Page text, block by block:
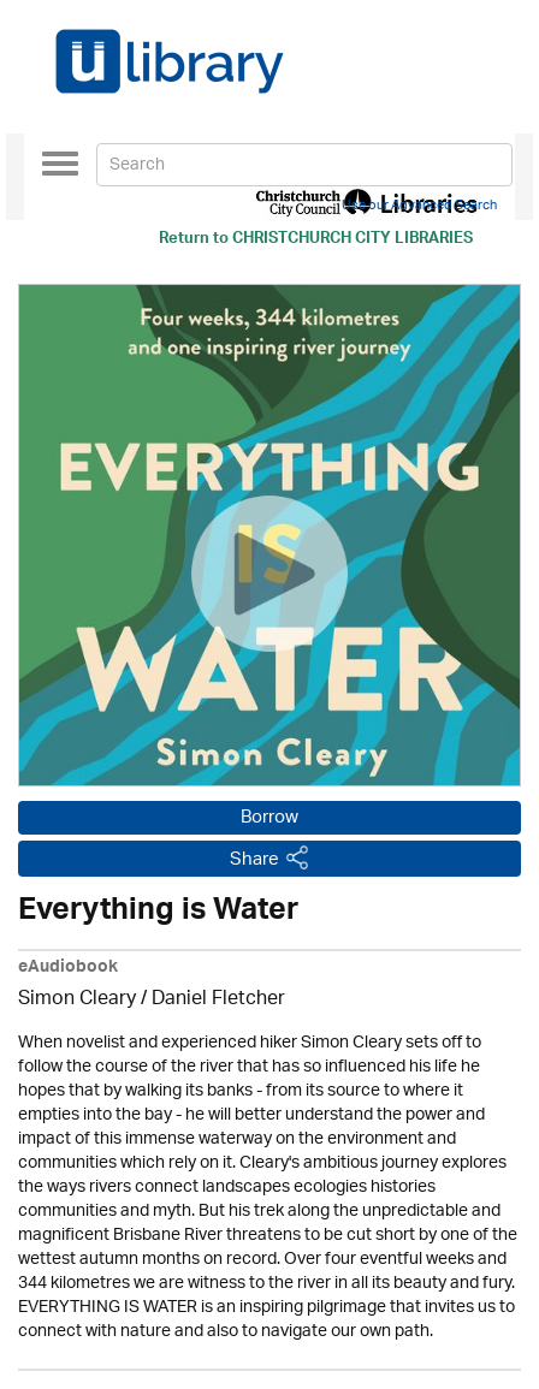
Return toCHRISTCHURCH CITY LIBRARIES
Toggle
navigation
Use our Advanced Search
Borrow
Share
Everything is Water
eAudiobook
Simon Cleary / Daniel Fletcher
When novelist and experienced hiker Simon Cleary sets off to
follow the course of the river that has so influenced his life he
hopes that by walking its banks - from its source to where it
empties into the bay - he will better understand the power and
impact of this immense waterway on the environment and
communities which rely on it. Cleary's ambitious journey explores
the ways rivers connect landscapes ecologies histories
communities and myth. But his trek along the unpredictable and
magnificent Brisbane River threatens to be cut short by one of the
wettest autumn months on record. Over four eventful weeks and
344 kilometres we are witness to the river in all its beauty and fury.
EVERYTHING IS WATER is an inspiring pilgrimage that invites us to
connect with nature and also to navigate our own path.